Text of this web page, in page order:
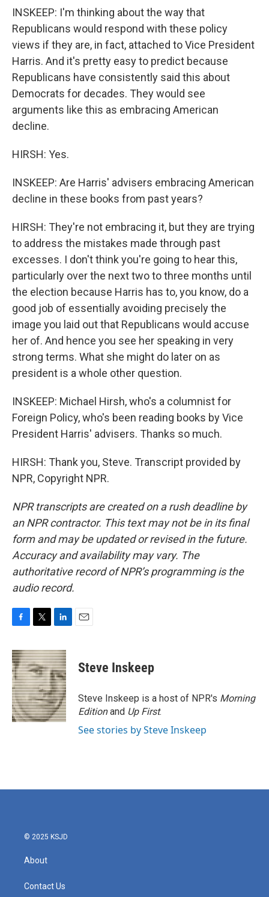
INSKEEP: I'm thinking about the way that
Republicans would respond with these policy
views if they are, in fact, attached to Vice President
Harris. And it's pretty easy to predict because
Republicans have consistently said this about
Democrats for decades. They would see
arguments like this as embracing American
decline.
HIRSH: Yes.
INSKEEP: Are Harris' advisers embracing American
decline in these books from past years?
HIRSH: They're not embracing it, but they are trying
to address the mistakes made through past
excesses. I don't think you're going to hear this,
particularly over the next two to three months until
the election because Harris has to, you know, do a
good job of essentially avoiding precisely the
image you laid out that Republicans would accuse
her of. And hence you see her speaking in very
strong terms. What she might do later on as
president is a whole other question.
INSKEEP: Michael Hirsh, who's a columnist for
Foreign Policy, who's been reading books by Vice
President Harris' advisers. Thanks so much.
HIRSH: Thank you, Steve. Transcript provided by
NPR, Copyright NPR.
NPR transcripts are created on a rush deadline by
an NPR contractor. This text may not be in its final
form and may be updated or revised in the future.
Accuracy and availability may vary. The
authoritative record of NPR’s programming is the
audio record.
c
e
b
o
o
k
i
t
t
e
r
n
k
e
d
I
n
Steve Inskeep
Steve Inskeep is a host of NPR's Morning
Editionand Up First.
See stories by Steve Inskeep
© 2025 KSJD
About
Contact Us